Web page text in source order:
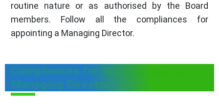
routine nature or as authorised by the Board
members. Follow all the compliances for
appointing a Managing Director.
Compliances for Appointment of a
Managing Director